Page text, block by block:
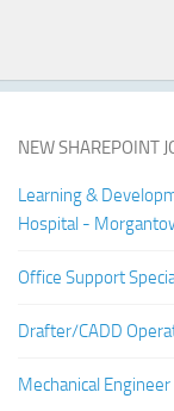
NEW SHAREPOINT
Learning &
Hospital -
Office Support
Drafter/CADD
Mechanical